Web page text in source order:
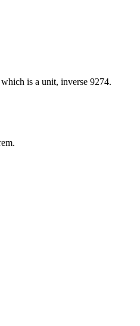
is a unit, inverse 9274.